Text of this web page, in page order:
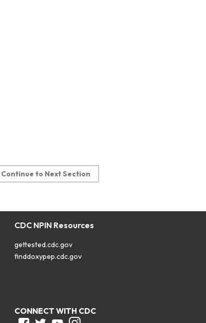
Continue to Next Section
CDC NPIN Resources
gettested.cdc.gov
finddoxypep.cdc.gov
CONNECT WITH CDC